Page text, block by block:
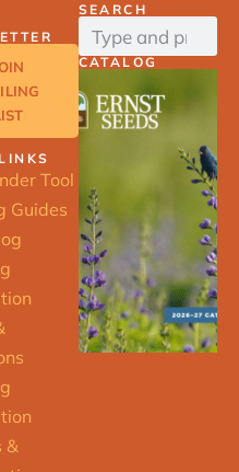
Tool
Guides
&
SEARCH
CATALOG